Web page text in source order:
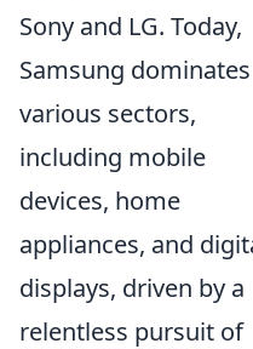
Sony and LG. Today,
Samsung dominates
various sectors,
including mobile
devices, home
appliances, and
displays, driven by a
relentless pursuit of